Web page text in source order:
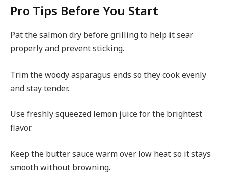
Pro Tips Before You Start
Pat the salmon dry before grilling to help it sear
properly and prevent sticking.
Trim the woody asparagus ends so they cook evenly
and stay tender.
Use freshly squeezed lemon juice for the brightest
flavor.
Keep the butter sauce warm over low heat so it stays
smooth without browning.